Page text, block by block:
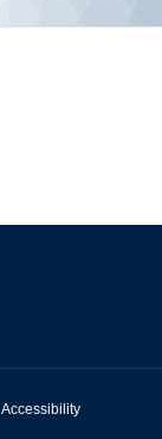
Accessibility